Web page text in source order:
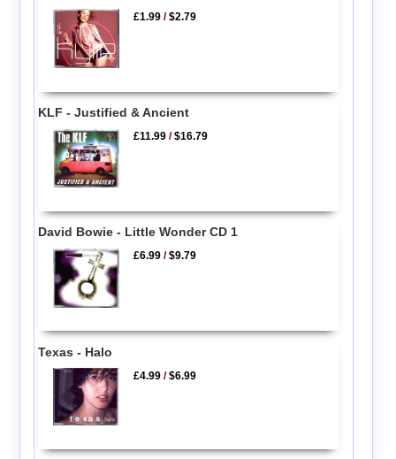
£1.99 /$2.79
KLF - Justified & Ancient
£11.99 /$16.79
David Bowie - Little Wonder CD 1
£6.99 /$9.79
Texas - Halo
£4.99 /$6.99